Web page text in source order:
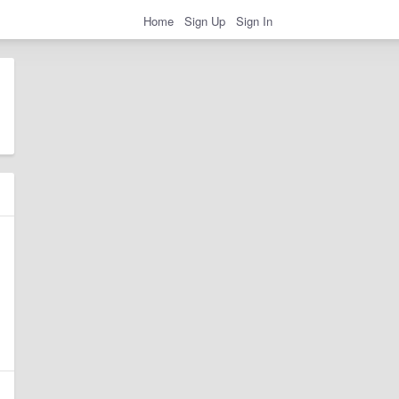
Home Sign Up Sign In